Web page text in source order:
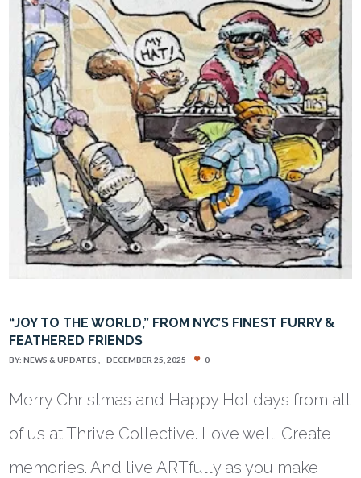
“JOY TO THE WORLD,” FROM NYC’S FINEST FURRY &
FEATHERED FRIENDS
BY:NEWS & UPDATES DECEMBER 25, 2025 0
Merry Christmas and Happy Holidays from all
of us at Thrive Collective. Love well. Create
memories. And live ARTfully as you make